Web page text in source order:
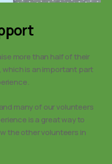
more than half of their
is an important part
many of our volunteers
is a great way to
the other volunteers in